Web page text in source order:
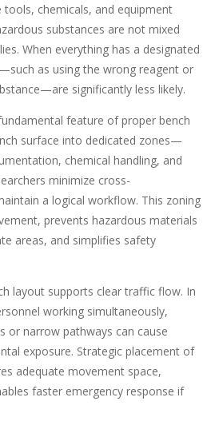
chemicals, and equipment
substances are not mixed
When everything has a designated
as using the wrong reagent or
significantly less likely.
feature of proper bench
surface into dedicated zones—
chemical handling, and
minimize cross-
a logical workflow. This zoning
prevents hazardous materials
areas, and simplifies safety
layout supports clear traffic flow. In
working simultaneously,
or narrow pathways can cause
exposure. Strategic placement of
adequate movement space,
faster emergency response if